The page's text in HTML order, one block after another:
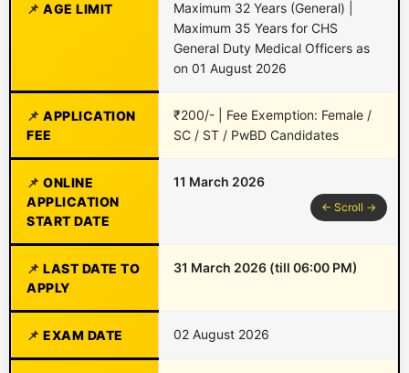
AGE LIMIT
Maximum 32 Years (General) |
Maximum 35 Years for CHS
General Duty Medical Officers as
on 01 August 2026
APPLICATION
FEE
₹200/- | Fee Exemption: Female /
SC / ST / PwBD Candidates
ONLINE
APPLICATION
START DATE
11 March 2026
LAST DATE TO
APPLY
31 March 2026 (till 06:00 PM)
EXAM DATE 02 August 2026